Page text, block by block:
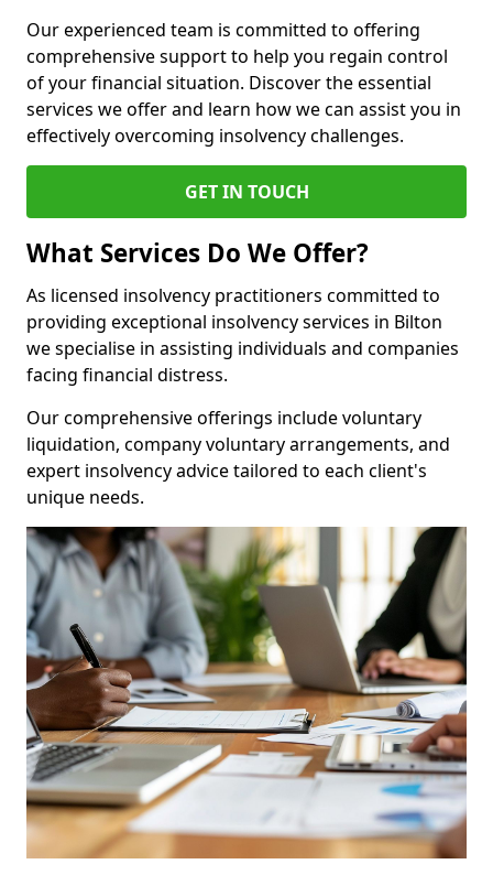
Our experienced team is committed to offering
comprehensive support to help you regain control
of your financial situation. Discover the essential
services we offer and learn how we can assist you in
effectively overcoming insolvency challenges.
GET IN TOUCH
What Services Do We Offer?
As licensed insolvency practitioners committed to
providing exceptional insolvency services in Bilton
we specialise in assisting individuals and companies
facing financial distress.
Our comprehensive offerings include voluntary
liquidation, company voluntary arrangements, and
expert insolvency advice tailored to each client's
unique needs.